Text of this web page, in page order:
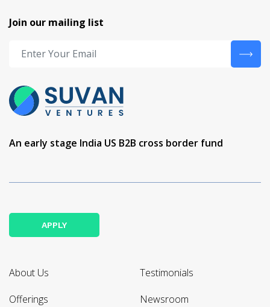
Join our mailing list
An early stage India US B2B cross border fund
APPLY
About Us
Offerings
Testimonials
Newsroom